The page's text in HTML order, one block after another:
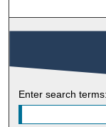
Enter search terms: